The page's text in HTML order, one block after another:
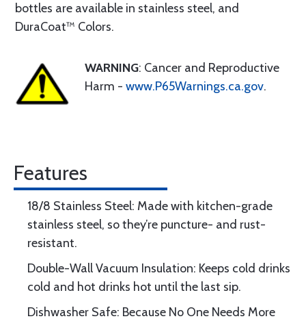
bottles are available in stainless steel, and
DuraCoat™ Colors.
WARNING: Cancer and Reproductive
Harm - www.P65Warnings.ca.gov.
Features
18/8 Stainless Steel: Made with kitchen-grade
stainless steel, so they’re puncture- and rust-
resistant.
Double-Wall Vacuum Insulation: Keeps cold drinks
cold and hot drinks hot until the last sip.
Dishwasher Safe: Because No One Needs More